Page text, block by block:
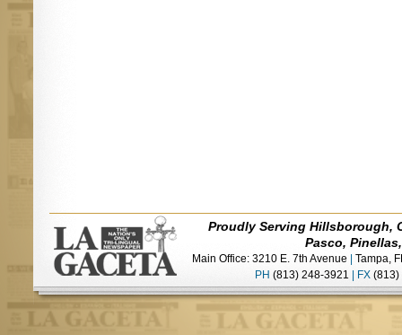
Proudly Serving Hillsborough,
Pasco,
Main Office: 3210 E. 7th Avenue
Tampa,
PH (813) 248-3921 FX